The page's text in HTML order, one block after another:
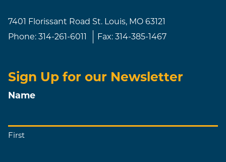
7401 Florissant Road St. Louis, MO 63121
Phone: 314-261-6011 Fax: 314-385-1467
Sign Up for our Newsletter
Name
First